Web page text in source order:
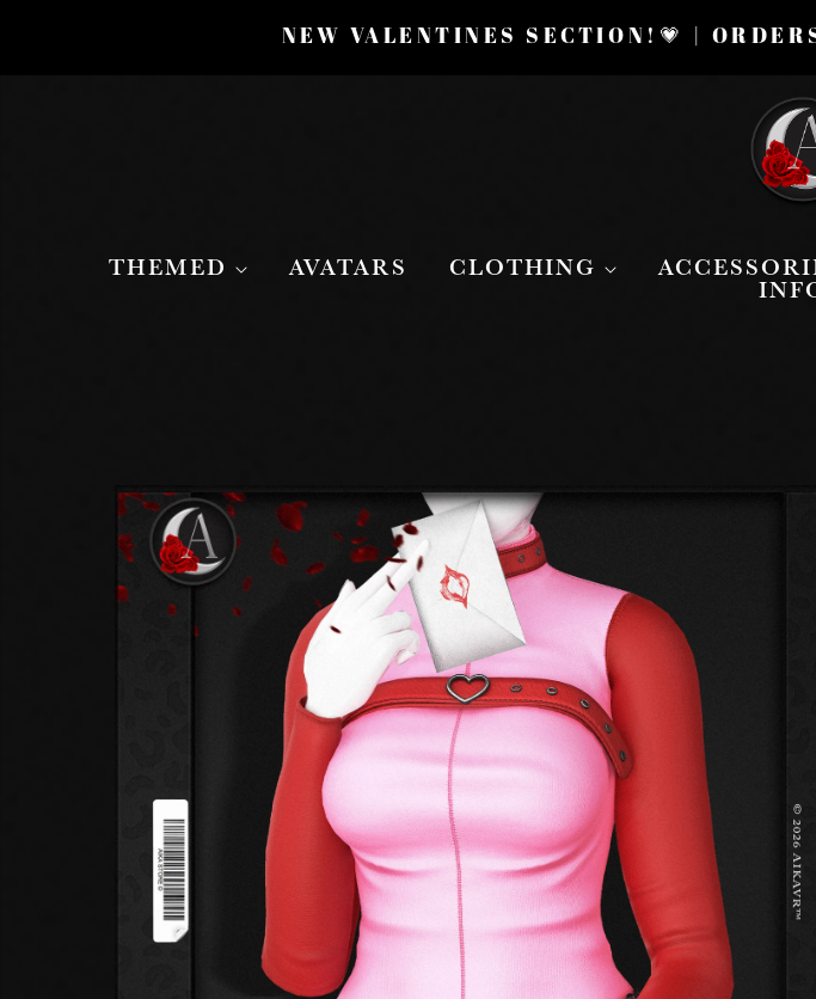
NEW VALENTINES SECTION!💗 |
THEMED AVATARS CLOTHING